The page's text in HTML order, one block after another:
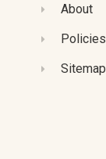
About
Policies
Sitemap